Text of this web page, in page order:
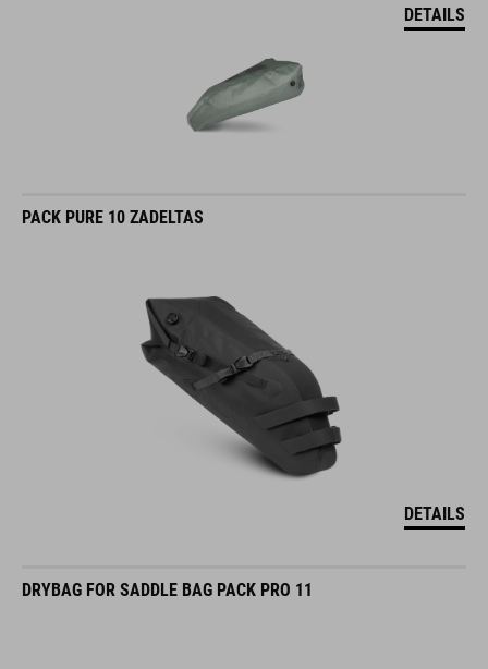
DETAILS
PACK PURE 10 ZADELTAS
DETAILS
DRYBAG FOR SADDLE BAG PACK PRO 11